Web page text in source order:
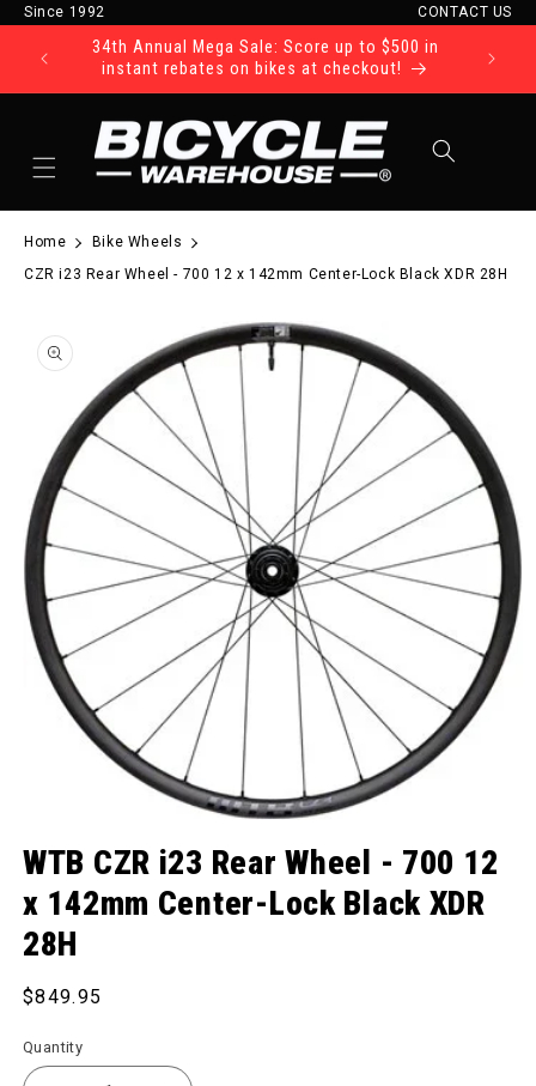
Skip to content
Since 1992 CONTACT US
34th Annual Mega Sale: Score up to $500 in
instant rebates on bikes at checkout!
Home
Bike Wheels
CZR i23 Rear Wheel - 700 12 x 142mm Center-Lock Black XDR 28H
product information
WTB CZR i23 Rear Wheel - 700 12
x 142mm Center-Lock Black XDR
28H
Regular price
$849.95
Quantity